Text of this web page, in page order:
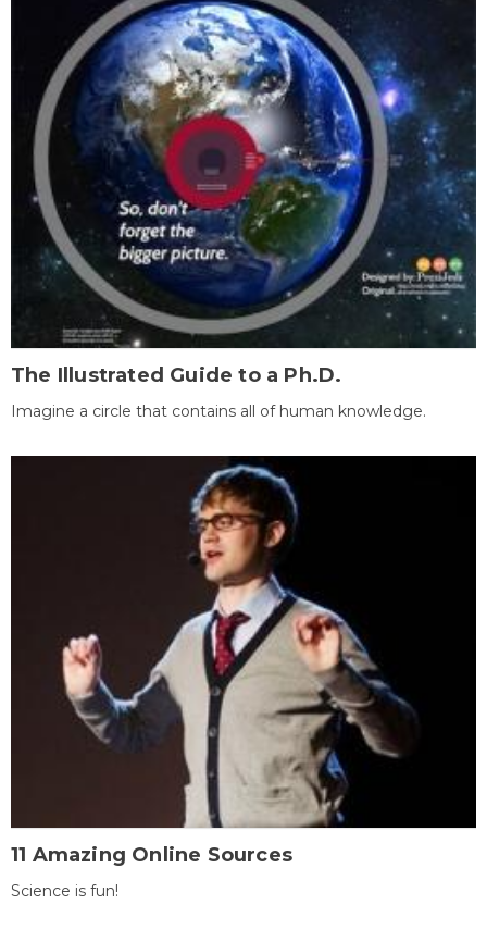
The Illustrated Guide to a Ph.D.
Imagine a circle that contains all of human knowledge.
11 Amazing Online Sources
Science is fun!